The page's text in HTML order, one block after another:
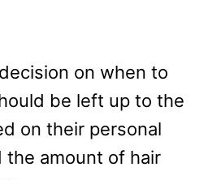
on when to
be left up to the
on their personal
the amount of hair